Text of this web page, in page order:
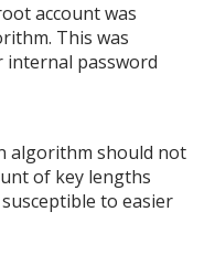
account was
This was
internal password
algorithm should not
of key lengths
to easier